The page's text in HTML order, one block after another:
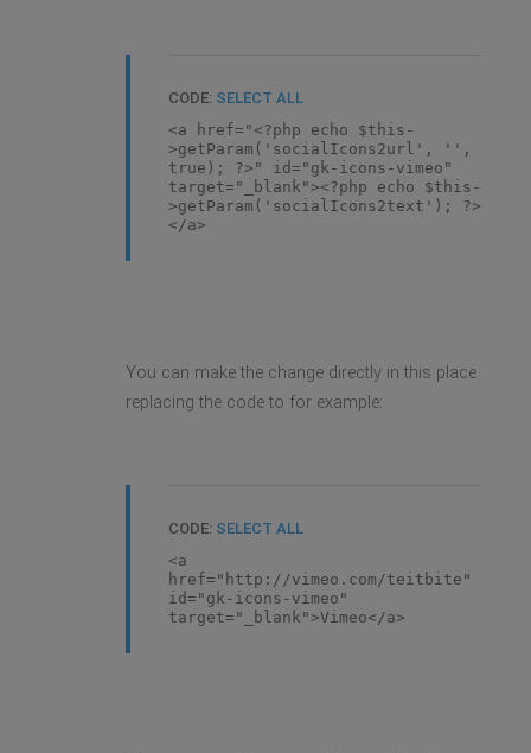
CODE: SELECT ALL
<a href="<?php echo $this-
>getParam('socialIcons2url', '',
true); ?>" id="gk-icons-vimeo"
target="_blank"><?php echo $this-
>getParam('socialIcons2text'); ?>
</a>
You can make the change directly in this place
replacing the code to for example:
CODE: SELECT ALL
<a
href="http://vimeo.com/teitbite"
id="gk-icons-vimeo"
target="_blank">Vimeo</a>